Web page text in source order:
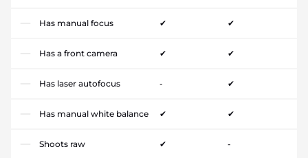
Has manual focus ✔ ✔
Has a front camera ✔ ✔
Has laser autofocus - ✔
Has manual white balance ✔ ✔
Shoots raw ✔ -